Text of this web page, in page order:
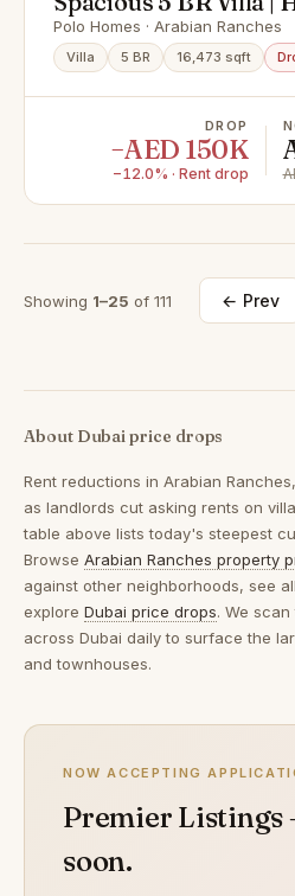
Luxury Mansion
Polo Homes · Arabian Ranches
Villa 5 BR 16,473 sqft
DROP
−AED 150K
−12.0% · Rent drop
Showing 1–25 of 111 ← Prev
About Dubai price drops
Rent reductions in Arabian
as landlords cut asking rents on
table above lists today's steepest
Browse Arabian Ranches property
against other neighborhoods, see all
explore Dubai price drops. We
across Dubai daily to surface the
and townhouses.
NOW ACCEPTING
Premier
soon.